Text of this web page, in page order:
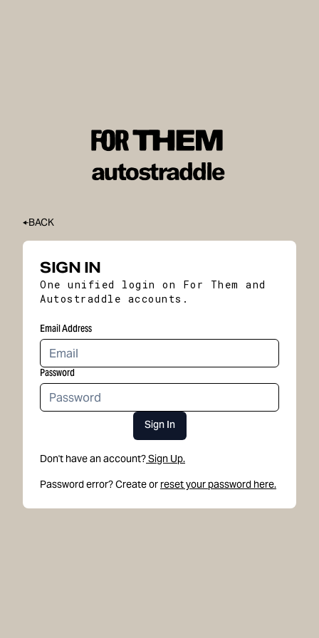
BACK
SIGN IN
One unified login on For Them and
Autostraddle accounts.
Email Address
Password
Sign In
Don't have an account?Sign Up.
Password error? Create or reset your password here.